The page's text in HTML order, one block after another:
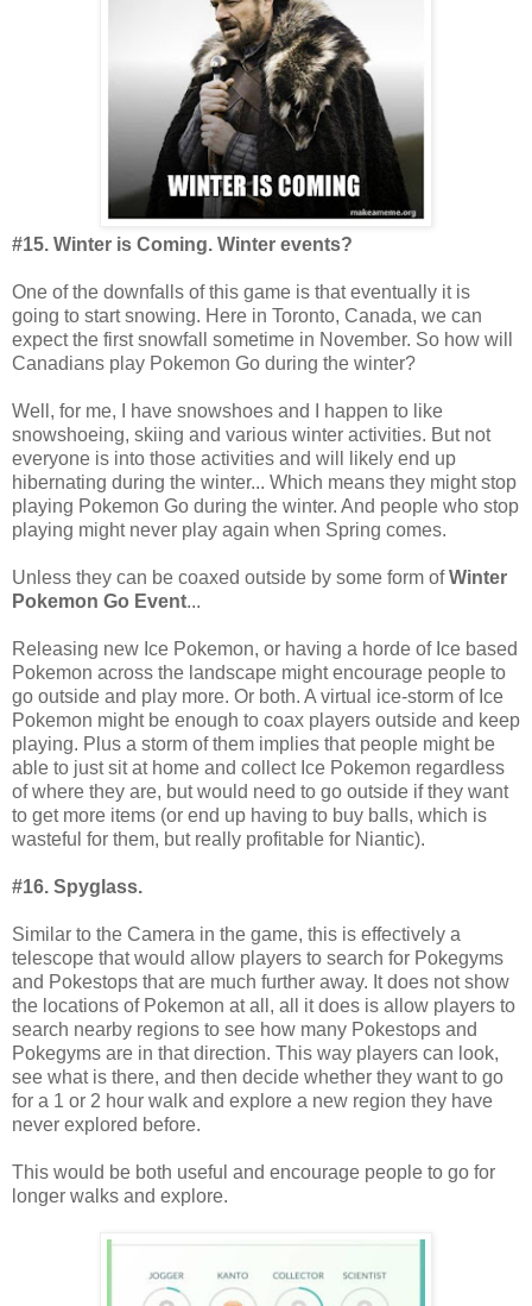
#15. Winter is Coming. Winter events?
One of the downfalls of this game is that eventually it is
going to start snowing. Here in Toronto, Canada, we can
expect the first snowfall sometime in November. So how will
Canadians play Pokemon Go during the winter?
Well, for me, I have snowshoes and I happen to like
snowshoeing, skiing and various winter activities. But not
everyone is into those activities and will likely end up
hibernating during the winter... Which means they might stop
playing Pokemon Go during the winter. And people who stop
playing might never play again when Spring comes.
Unless they can be coaxed outside by some form ofWinter
Pokemon Go Event...
Releasing new Ice Pokemon, or having a horde of Ice based
Pokemon across the landscape might encourage people to
go outside and play more. Or both. A virtual ice-storm of Ice
Pokemon might be enough to coax players outside and keep
playing. Plus a storm of them implies that people might be
able to just sit at home and collect Ice Pokemon regardless
of where they are, but would need to go outside if they want
to get more items (or end up having to buy balls, which is
wasteful for them, but really profitable for Niantic).
#16. Spyglass.
Similar to the Camera in the game, this is effectively a
telescope that would allow players to search for Pokegyms
and Pokestops that are much further away. It does not show
the locations of Pokemon at all, all it does is allow players to
search nearby regions to see how many Pokestops and
Pokegyms are in that direction. This way players can look,
see what is there, and then decide whether they want to go
for a 1 or 2 hour walk and explore a new region they have
never explored before.
This would be both useful and encourage people to go for
longer walks and explore.